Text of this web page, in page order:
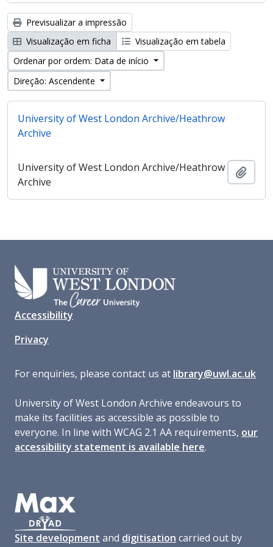
Previsualizar a impressão
Visualização em ficha
Visualização em tabela
Ordenar por ordem: Data de início
Direção: Ascendente
University of West London Archive/Heathrow
Archive
University of West London Archive/Heathrow
Archive
Accessibility
Privacy
For enquiries, please contact us at library@uwl.ac.uk
University of West London Archive endeavours to
make its facilities as accessible as possible to
everyone. In line with WCAG 2.1 AA requirements, our
accessibility statement is available here.
Site development and digitisation carried out by